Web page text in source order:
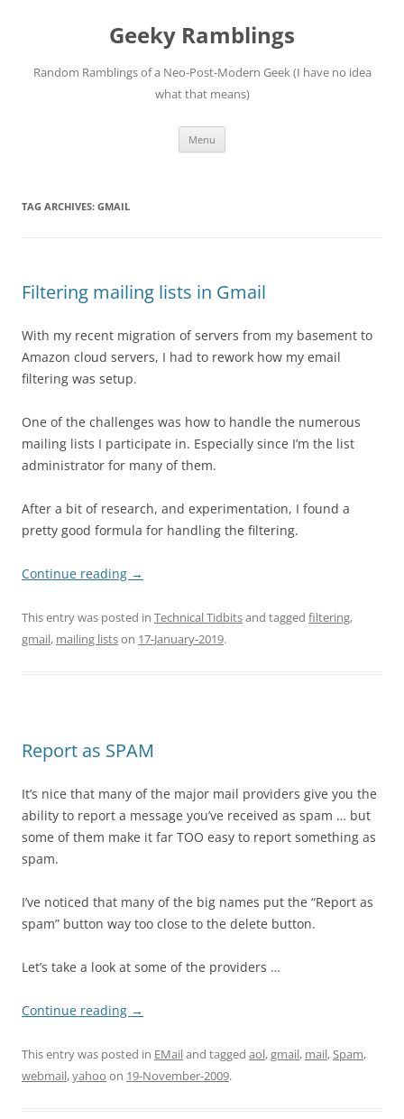
Geeky Ramblings
Random Ramblings of a Neo-Post-Modern Geek (I have no idea
what that means)
Menu
TAG ARCHIVES: GMAIL
Filtering mailing lists in Gmail
With my recent migration of servers from my basement to
Amazon cloud servers, I had to rework how my email
filtering was setup.
One of the challenges was how to handle the numerous
mailing lists I participate in. Especially since I’m the list
administrator for many of them.
After a bit of research, and experimentation, I found a
pretty good formula for handling the filtering.
Continue reading →
This entry was posted in Technical Tidbitsand tagged filtering,
gmail, mailing listson 17-January-2019.
Report as SPAM
It’s nice that many of the major mail providers give you the
ability to report a message you’ve received as spam … but
some of them make it far TOO easy to report something as
spam.
I’ve noticed that many of the big names put the “Report as
spam” button way too close to the delete button.
Let’s take a look at some of the providers …
Continue reading →
This entry was posted in EMailand tagged aol,gmail, mail,Spam,
webmail,yahoo on 19-November-2009.